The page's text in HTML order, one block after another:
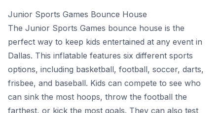
Junior Sports Games Bounce House
The Junior Sports Games bounce house is the
perfect way to keep kids entertained at any event in
Dallas. This inflatable features six different sports
options, including basketball, football, soccer, darts,
frisbee, and baseball. Kids can compete to see who
can sink the most hoops, throw the football the
farthest, or kick the most goals. They can also test